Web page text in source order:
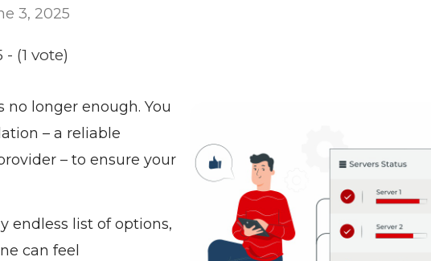
3, 2025
- (1 vote)
no longer enough. You
– a reliable
– to ensure your
endless list of options,
can feel